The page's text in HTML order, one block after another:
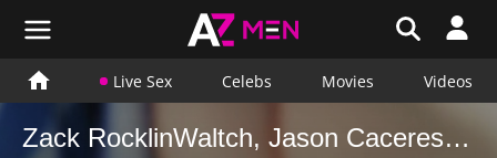
Live Sex Celebs Movies Videos
Zack RocklinWaltch, Jason Caceres, Michael Deni Shirtless, Butt Scene in Laid Bare